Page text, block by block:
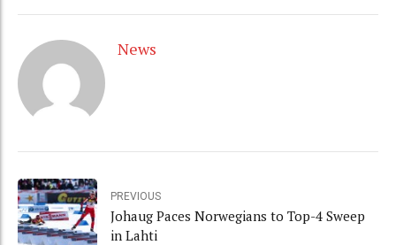
News
PREVIOUS
Johaug Paces Norwegians to Top-4 Sweep
in Lahti